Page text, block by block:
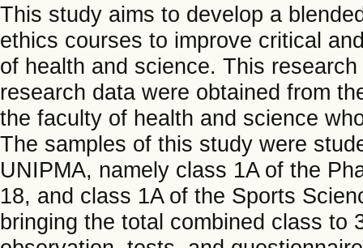
This study aims to develop a
ethics courses to improve critical
of health and science. This
research data were obtained from
the faculty of health and science
The samples of this study were
UNIPMA, namely class 1A of the
18, and class 1A of the Sports
bringing the total combined class to